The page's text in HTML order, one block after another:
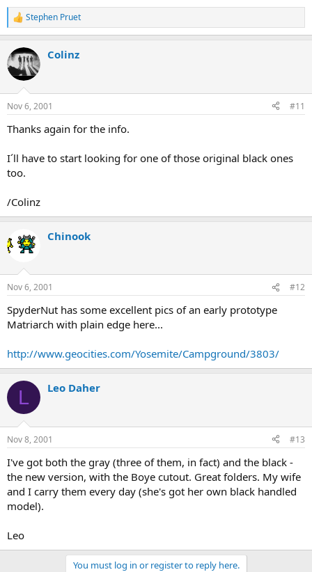
R
e
c
t
i
s
Stephen Pruet
Colinz
Nov 6, 2001 #11
Thanks again for the info.
I´ll have to start looking for one of those original black ones
too.
/Colinz
Chinook
Nov 6, 2001 #12
SpyderNut has some excellent pics of an early prototype
Matriarch with plain edge here...
http://www.geocities.com/Yosemite/Campground/3803/
L Leo Daher
Nov 8, 2001 #13
I've got both the gray (three of them, in fact) and the black -
the new version, with the Boye cutout. Great folders. My wife
and I carry them every day (she's got her own black handled
model).
Leo
You must log in or register to reply here.